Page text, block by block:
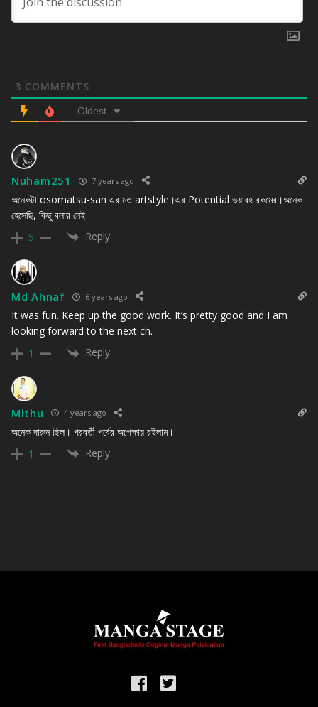
3 COMMENTS
Oldest
Nuham251 7 years ago
অনেকটা osomatsu-san এর মত artstyle।এর Potential ভয়াবহ রকমের।অনেক
হেসেছি, কিছু বলার নেই
5
Reply
Md Ahnaf 6 years ago
It was fun. Keep up the good work. It’s pretty good and I am
looking forward to the next ch.
1
Reply
Mithu 4 years ago
অনেক দারুন ছিল। পরবর্তী পর্বের অপেক্ষায় রইলাম।
1
Reply